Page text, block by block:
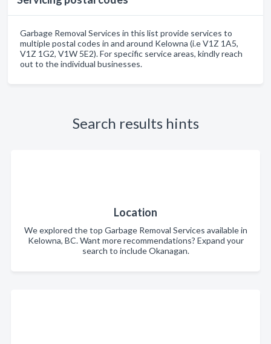
Garbage Removal Services in this list provide services to
multiple postal codes in and around Kelowna (i.e V1Z 1A5,
V1Z 1G2, V1W 5E2). For specific service areas, kindly reach
out to the individual businesses.
Search results hints
Location
We explored the top Garbage Removal Services available in
Kelowna, BC. Want more recommendations? Expand your
search to include Okanagan.